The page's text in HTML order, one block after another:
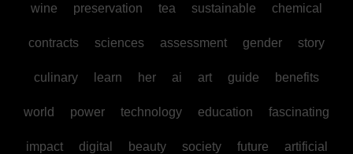
wine preservation tea sustainable chemical
contracts sciences assessment gender story
culinary learn her ai art guide benefits
world power technology education fascinating
impact digital beauty society future artificial